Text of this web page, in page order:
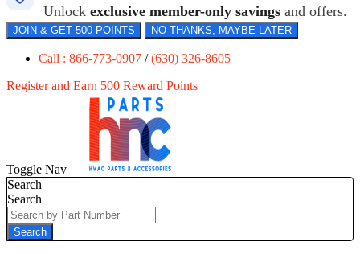
Unlock exclusive member-only savings and offers.
JOIN & GET 500 POINTS NO THANKS, MAYBE LATER
Call : 866-773-0907 /(630) 326-8605
Register and Earn 500 Reward Points
Toggle Nav
Search
Search
Search